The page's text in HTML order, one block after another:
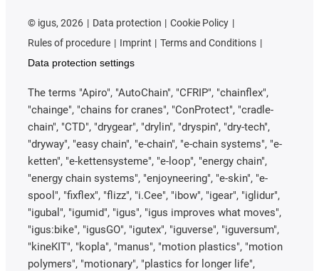
© igus, 2026 Data protection
Cookie Policy
Rules of procedure
Imprint
Terms and Conditions
Data protection settings
The terms "Apiro", "AutoChain", "CFRIP", "chainflex",
"chainge", "chains for cranes", "ConProtect", "cradle-
chain", "CTD", "drygear", "drylin", "dryspin", "dry-tech",
"dryway", "easy chain", "e-chain", "e-chain systems", "e-
ketten", "e-kettensysteme", "e-loop", "energy chain",
"energy chain systems", "enjoyneering", "e-skin", "e-
spool", "fixflex", "flizz", "i.Cee", "ibow", "igear", "iglidur",
"igubal", "igumid", "igus", "igus improves what moves",
"igus:bike", "igusGO", "igutex", "iguverse", "iguversum",
"kineKIT", "kopla", "manus", "motion plastics", "motion
polymers", "motionary", "plastics for longer life",